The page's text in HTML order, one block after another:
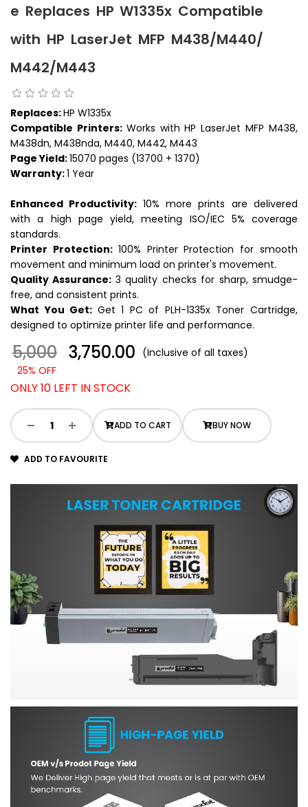
e Replaces HP W1335x Compatible
with HP LaserJet MFP M438/M440/
M442/M443
Replaces:HP W1335x
Compatible Printers: Works with HP LaserJet MFP M438,
M438dn, M438nda, M440, M442, M443
Page Yield:15070 pages (13700 + 1370)
Warranty:1 Year
Enhanced Productivity: 10% more prints are delivered
with a high page yield, meeting ISO/IEC 5% coverage
standards.
Printer Protection: 100% Printer Protection for smooth
movement and minimum load on printer's movement.
Quality Assurance: 3 quality checks for sharp, smudge-
free, and consistent prints.
What You Get: Get 1 PC of PLH-1335x Toner Cartridge,
designed to optimize printer life and performance.
5,000 ₹ 3,750.00 (Inclusive of all taxes)
25% OFF
ONLY 10 LEFT IN STOCK
ADD TO CART BUY NOW
ADD TO FAVOURITE